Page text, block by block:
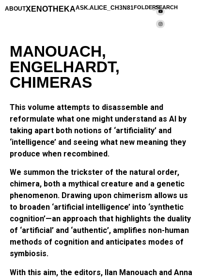
ABOUTXENOTHEKAASK.ALICE_CH3N81FOLDERS_SEARCH
MANOUACH,
ENGELHARDT,
CHIMERAS
This volume attempts to disassemble and
reformulate what one might understand as AI by
taking apart both notions of ‘artificiality’ and
‘intelligence’ and seeing what new meaning they
produce when recombined.
We summon the trickster of the natural order,
chimera, both a mythical creature and a genetic
phenomenon. Drawing upon chimerism allows us
to broaden ‘artificial intelligence’ into ‘synthetic
cognition’⁠—an approach that highlights the duality
of ‘artificial’ and ‘authentic’, amplifies non-human
methods of cognition and anticipates modes of
symbiosis.
With this aim, the editors, Ilan Manouach and Anna